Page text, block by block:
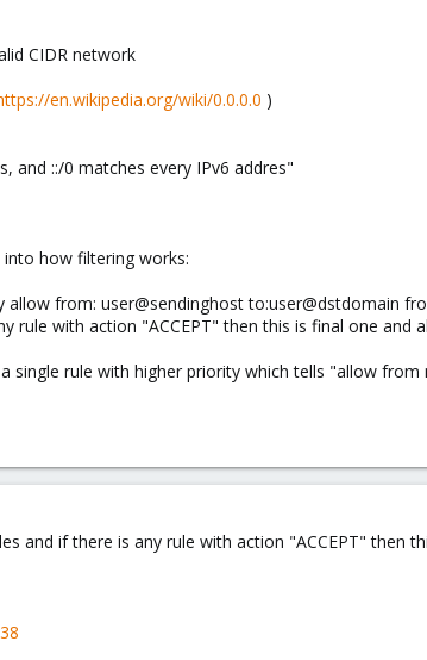
CIDR network
en.wikipedia.org/wiki/0.0.0.0 )
and ::/0 matches every IPv6 addres"
how filtering works:
from: user@sendinghost to:user@dstdomain
rule with action "ACCEPT" then this is final one and
single rule with higher priority which tells "allow
and if there is any rule with action "ACCEPT" then